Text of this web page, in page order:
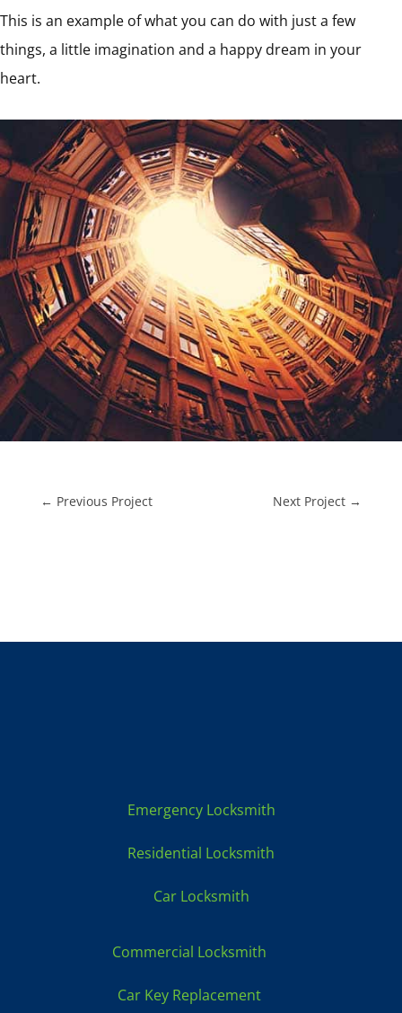
This is an example of what you can do with just a few
things, a little imagination and a happy dream in your
heart.
← Previous Project Next Project →
Emergency Locksmith
Residential Locksmith
Car Locksmith
Commercial Locksmith
Car Key Replacement